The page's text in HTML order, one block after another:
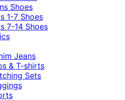
Shoes
1-7 Shoes
7-14 Shoes
Jeans
& T-shirts
Sets